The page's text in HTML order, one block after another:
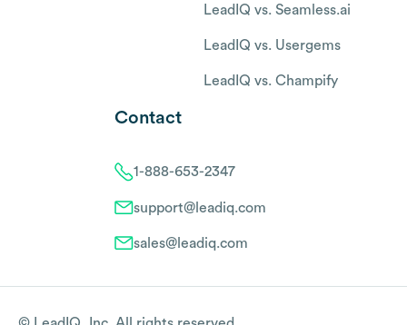
LeadIQ vs. Seamless.ai
LeadIQ vs. Usergems
LeadIQ vs. Champify
Contact
1-888-653-2347
support@leadiq.com
sales@leadiq.com